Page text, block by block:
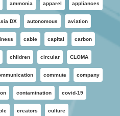
ammonia apparel appliances
DX autonomous aviation
cable capital carbon
children circular CLOMA
commute company
contamination covid-19
creators culture